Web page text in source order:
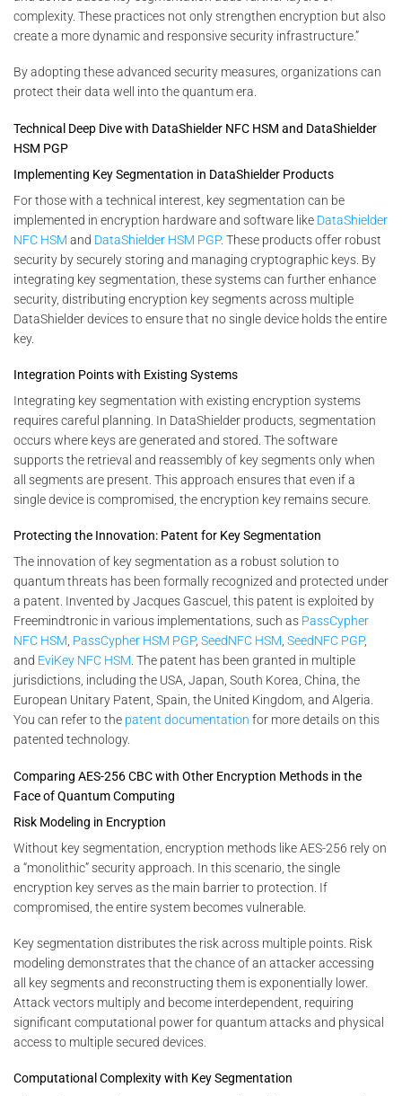
complexity. These practices not only strengthen encryption but also
create a more dynamic and responsive security infrastructure.”
By adopting these advanced security measures, organizations can
protect their data well into the quantum era.
Technical Deep Dive with DataShielder NFC HSM and DataShielder
HSM PGP
Implementing Key Segmentation in DataShielder Products
For those with a technical interest, key segmentation can be
implemented in encryption hardware and software like DataShielder
NFC HSM and DataShielder HSM PGP. These products offer robust
security by securely storing and managing cryptographic keys. By
integrating key segmentation, these systems can further enhance
security, distributing encryption key segments across multiple
DataShielder devices to ensure that no single device holds the entire
key.
Integration Points with Existing Systems
Integrating key segmentation with existing encryption systems
requires careful planning. In DataShielder products, segmentation
occurs where keys are generated and stored. The software
supports the retrieval and reassembly of key segments only when
all segments are present. This approach ensures that even if a
single device is compromised, the encryption key remains secure.
Protecting the Innovation: Patent for Key Segmentation
The innovation of key segmentation as a robust solution to
quantum threats has been formally recognized and protected under
a patent. Invented by Jacques Gascuel, this patent is exploited by
Freemindtronic in various implementations, such as PassCypher
NFC HSM, PassCypher HSM PGP, SeedNFC HSM, SeedNFC PGP,
and EviKey NFC HSM. The patent has been granted in multiple
jurisdictions, including the USA, Japan, South Korea, China, the
European Unitary Patent, Spain, the United Kingdom, and Algeria.
You can refer to the patent documentation for more details on this
patented technology.
Comparing AES-256 CBC with Other Encryption Methods in the
Face of Quantum Computing
Risk Modeling in Encryption
Without key segmentation, encryption methods like AES-256 rely on
a “monolithic” security approach. In this scenario, the single
encryption key serves as the main barrier to protection. If
compromised, the entire system becomes vulnerable.
Key segmentation distributes the risk across multiple points. Risk
modeling demonstrates that the chance of an attacker accessing
all key segments and reconstructing them is exponentially lower.
Attack vectors multiply and become interdependent, requiring
significant computational power for quantum attacks and physical
access to multiple secured devices.
Computational Complexity with Key Segmentation